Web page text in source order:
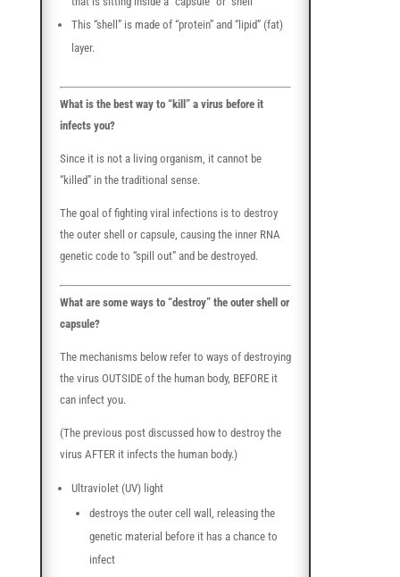
This “shell” is made of “protein” and “lipid” (fat)
layer.
What is the best way to “kill” a virus before it
infects you?
Since it is not a living organism, it cannot be
“killed” in the traditional sense.
The goal of fighting viral infections is to destroy
the outer shell or capsule, causing the inner RNA
genetic code to “spill out” and be destroyed.
What are some ways to “destroy” the outer shell or
capsule?
The mechanisms below refer to ways of destroying
the virus OUTSIDE of the human body, BEFORE it
can infect you.
(The previous post discussed how to destroy the
virus AFTER it infects the human body.)
Ultraviolet (UV) light
destroys the outer cell wall, releasing the
genetic material before it has a chance to
infect